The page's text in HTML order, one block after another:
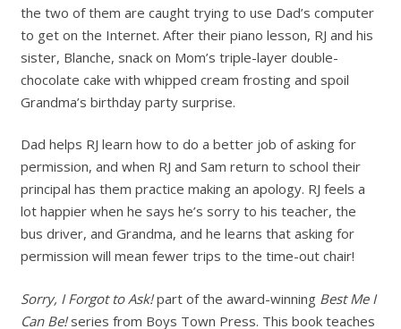
the two of them are caught trying to use Dad’s computer
to get on the Internet. After their piano lesson, RJ and his
sister, Blanche, snack on Mom’s triple-layer double-
chocolate cake with whipped cream frosting and spoil
Grandma’s birthday party surprise.
Dad helps RJ learn how to do a better job of asking for
permission, and when RJ and Sam return to school their
principal has them practice making an apology. RJ feels a
lot happier when he says he’s sorry to his teacher, the
bus driver, and Grandma, and he learns that asking for
permission will mean fewer trips to the time-out chair!
Sorry, I Forgot to Ask!part of the award-winning Best Me I
Can Be!series from Boys Town Press. This book teaches